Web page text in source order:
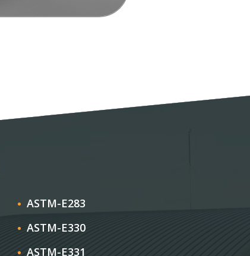
ASTM-E283
ASTM-E330
ASTM-E331